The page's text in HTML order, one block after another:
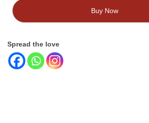
Buy Now
Spread the love